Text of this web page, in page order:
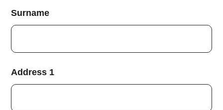
Surname
Address 1